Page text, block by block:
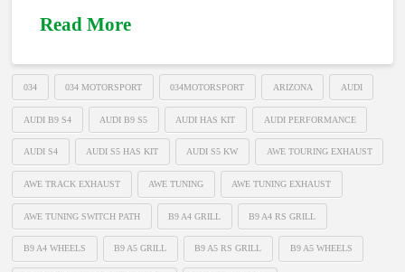
Read More
034 034 MOTORSPORT 034MOTORSPORT ARIZONA AUDI
AUDI B9 S4 AUDI B9 S5 AUDI HAS KIT AUDI PERFORMANCE
AUDI S4 AUDI S5 HAS KIT AUDI S5 KW AWE TOURING EXHAUST
AWE TRACK EXHAUST AWE TUNING AWE TUNING EXHAUST
AWE TUNING SWITCH PATH B9 A4 GRILL B9 A4 RS GRILL
B9 A4 WHEELS B9 A5 GRILL B9 A5 RS GRILL B9 A5 WHEELS